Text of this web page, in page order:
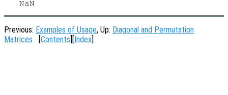
Previous: Examples of Usage, Up: Diagonal and Permutation
Matrices
Contents Index